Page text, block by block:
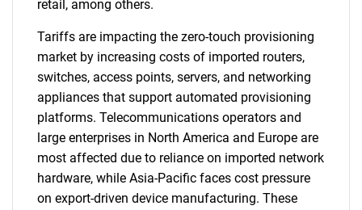
retail, among others.
Tariffs are impacting the zero-touch provisioning
market by increasing costs of imported routers,
switches, access points, servers, and networking
appliances that support automated provisioning
platforms. Telecommunications operators and
large enterprises in North America and Europe are
most affected due to reliance on imported network
hardware, while Asia-Pacific faces cost pressure
on export-driven device manufacturing. These